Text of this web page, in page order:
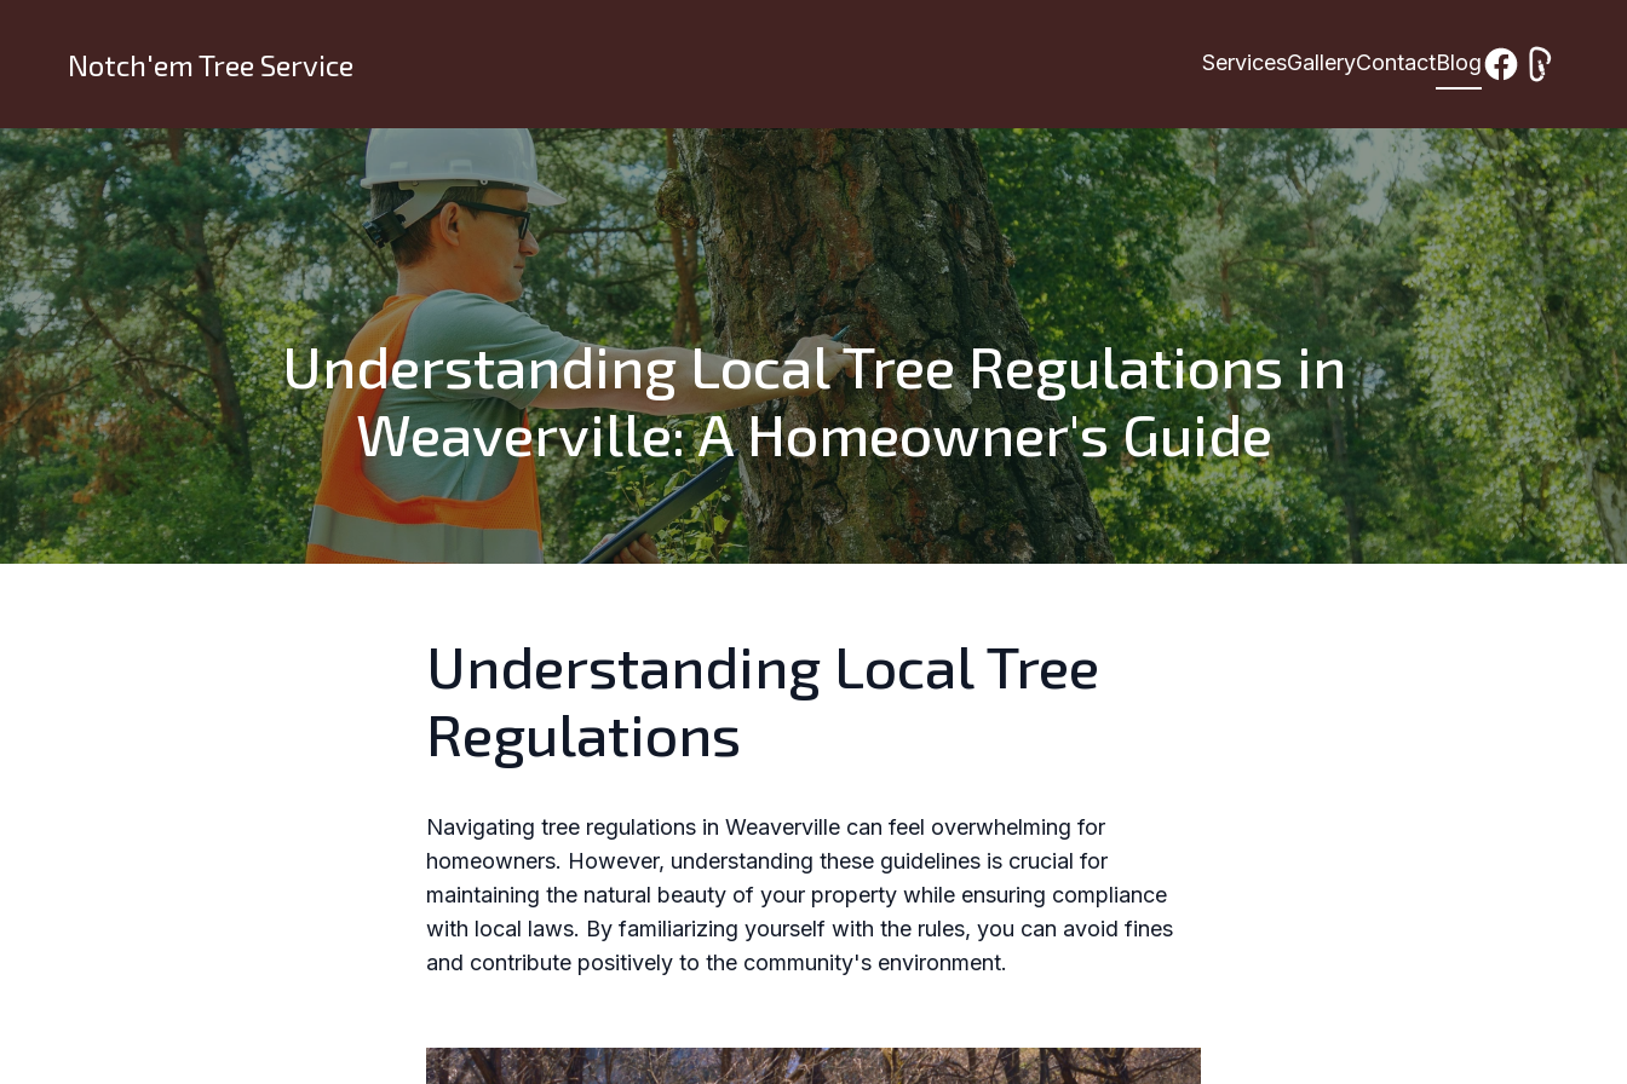
Notch'em Tree Service ServicesGalleryContactBlog
Understanding Local Tree Regulations in
Weaverville: A Homeowner's Guide
Understanding Local Tree
Regulations
Navigating tree regulations in Weaverville can feel overwhelming for
homeowners. However, understanding these guidelines is crucial for
maintaining the natural beauty of your property while ensuring compliance
with local laws. By familiarizing yourself with the rules, you can avoid fines
and contribute positively to the community's environment.